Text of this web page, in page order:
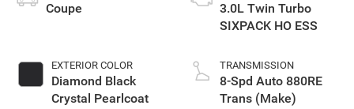
Coupe
EXTERIOR COLOR
Diamond Black
Crystal Pearlcoat
3.0L Twin Turbo
SIXPACK HO ESS
TRANSMISSION
8-Spd Auto 880RE
Trans (Make)